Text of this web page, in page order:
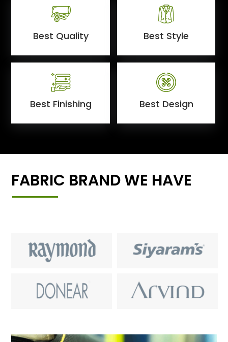
Best Quality Best Style
Best Finishing Best Design
FABRIC BRAND WE HAVE